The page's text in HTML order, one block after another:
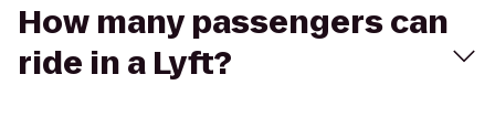
How many passengers can
ride in a Lyft?